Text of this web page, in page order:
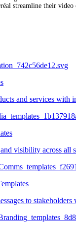
streamline their
and services with
visibility across all
to